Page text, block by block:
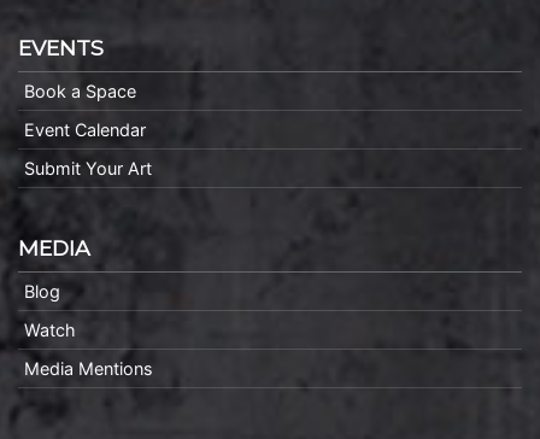
EVENTS
Book a Space
Event Calendar
Submit Your Art
MEDIA
Blog
Watch
Media Mentions